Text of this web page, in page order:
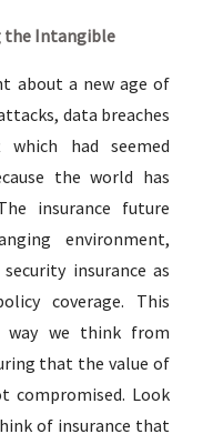
the Intangible
about a new age of
data breaches
had seemed
the world has
insurance future
environment,
insurance as
coverage. This
way we think from
that the value of
compromised. Look
of insurance that